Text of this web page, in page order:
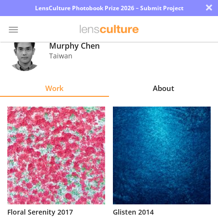
LensCulture Photobook Prize 2026 – Submit Project ×
Photo
Contest
Explore
Learn
About
Us
Partner
Murphy Chen
Taiwan
Work About
Floral Serenity 2017 Glisten 2014